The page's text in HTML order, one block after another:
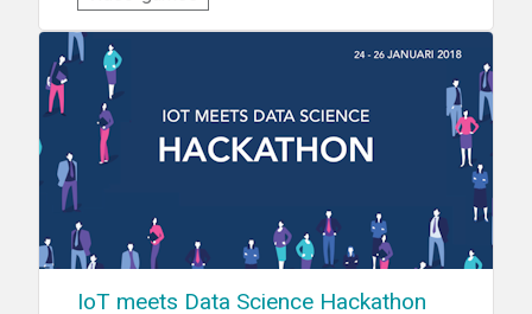
Game Jam is the world's largest game jam
event, where you can collaborate with like-
minded game techies to create awesome
new games! You're invited to explore new
technology tools and testing your skills by
designing, creating and testing your own new
game — all in less than 48 hours.
IoT meets Data Science Hackathon